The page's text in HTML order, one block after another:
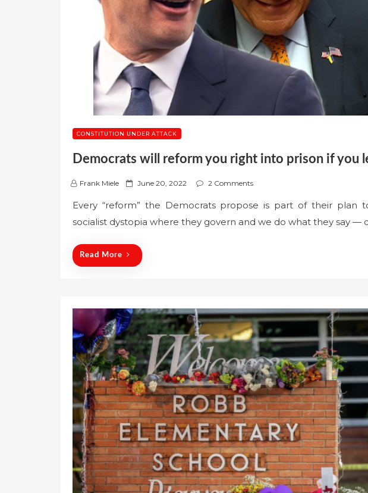
CONSTITUTION UNDER ATTACK
Democrats will reform you right into prison if you
Frank Miele
P
s
t
June 20, 2022 2 Comments
Every “reform” the Democrats propose is part of their plan
socialist dystopia where they govern and we do what they say —
Read More